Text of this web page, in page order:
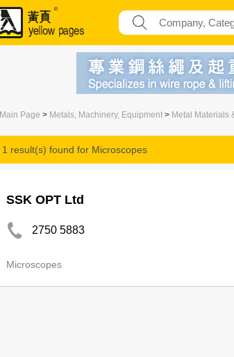
Main Page > Metals, Machinery, Equipment > Metal Materials
1 result(s) found for Microscopes
SSK OPT Ltd
2750 5883
Microscopes